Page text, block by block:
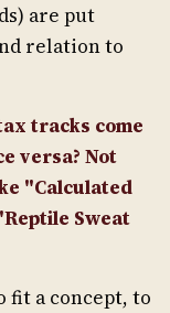
are put
relation to
tracks come
versa? Not
"Calculated
Sweat
fit a concept, to